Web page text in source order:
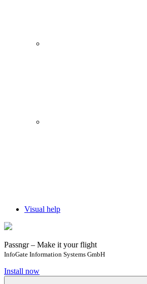
Visual help
Passngr – Make it your flight
InfoGate Information Systems GmbH
Install now